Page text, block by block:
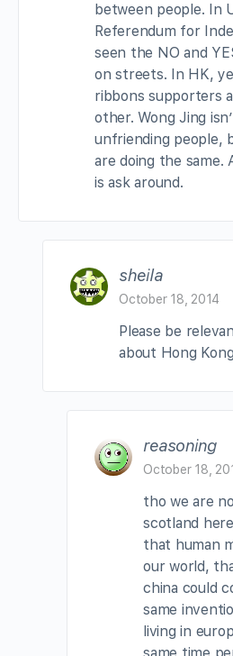
between people. In
Referendum for
seen the NO and
on streets. In HK,
ribbons supporters
other. Wong Jing
unfriending people,
are doing the same.
is ask around.
sheila
October 18, 2014
Please be
about Hong
reasoning
October 18,
tho we are
scotland
that human
our world,
china could
same
living in